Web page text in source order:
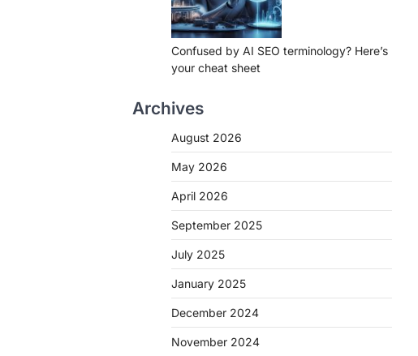
Confused by AI SEO terminology? Here’s
your cheat sheet
Archives
August 2026
May 2026
April 2026
September 2025
July 2025
January 2025
December 2024
November 2024